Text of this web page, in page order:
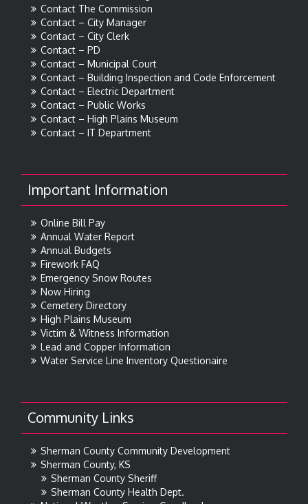
Contact The Commission
Contact – City Manager
Contact – City Clerk
Contact – PD
Contact – Municipal Court
Contact – Building Inspection and Code Enforcement
Contact – Electric Department
Contact – Public Works
Contact – High Plains Museum
Contact – IT Department
Important Information
Online Bill Pay
Annual Water Report
Annual Budgets
Firework FAQ
Emergency Snow Routes
Now Hiring
Cemetery Directory
High Plains Museum
Victim & Witness Information
Lead and Copper Information
Water Service Line Inventory Questionaire
Community Links
Sherman County Community Development
Sherman County, KS
Sherman County Sheriff
Sherman County Health Dept.